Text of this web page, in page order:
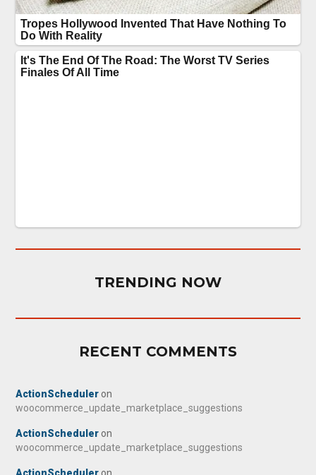
TRENDING NOW
RECENT COMMENTS
ActionScheduler on
woocommerce_update_marketplace_suggestions
ActionScheduler on
woocommerce_update_marketplace_suggestions